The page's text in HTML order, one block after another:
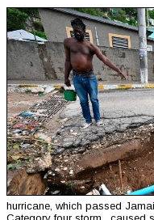
hurricane, which passed